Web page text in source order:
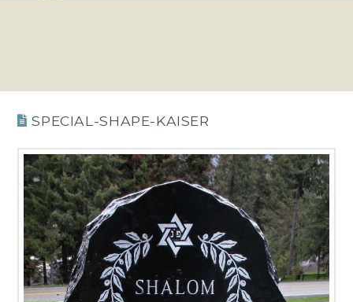
SPECIAL-SHAPE-KAISER